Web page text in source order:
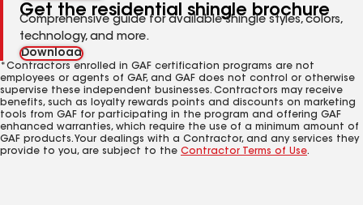
Get the residential shingle brochure
Comprehensive guide for available shingle styles, colors,
technology, and more.
Download
*Contractors enrolled in GAF certification programs are not
employees or agents of GAF, and GAF does not control or otherwise
supervise these independent businesses. Contractors may receive
benefits, such as loyalty rewards points and discounts on marketing
tools from GAF for participating in the program and offering GAF
enhanced warranties, which require the use of a minimum amount of
GAF products. Your dealings with a Contractor, and any services they
provide to you, are subject to the Contractor Terms of Use.